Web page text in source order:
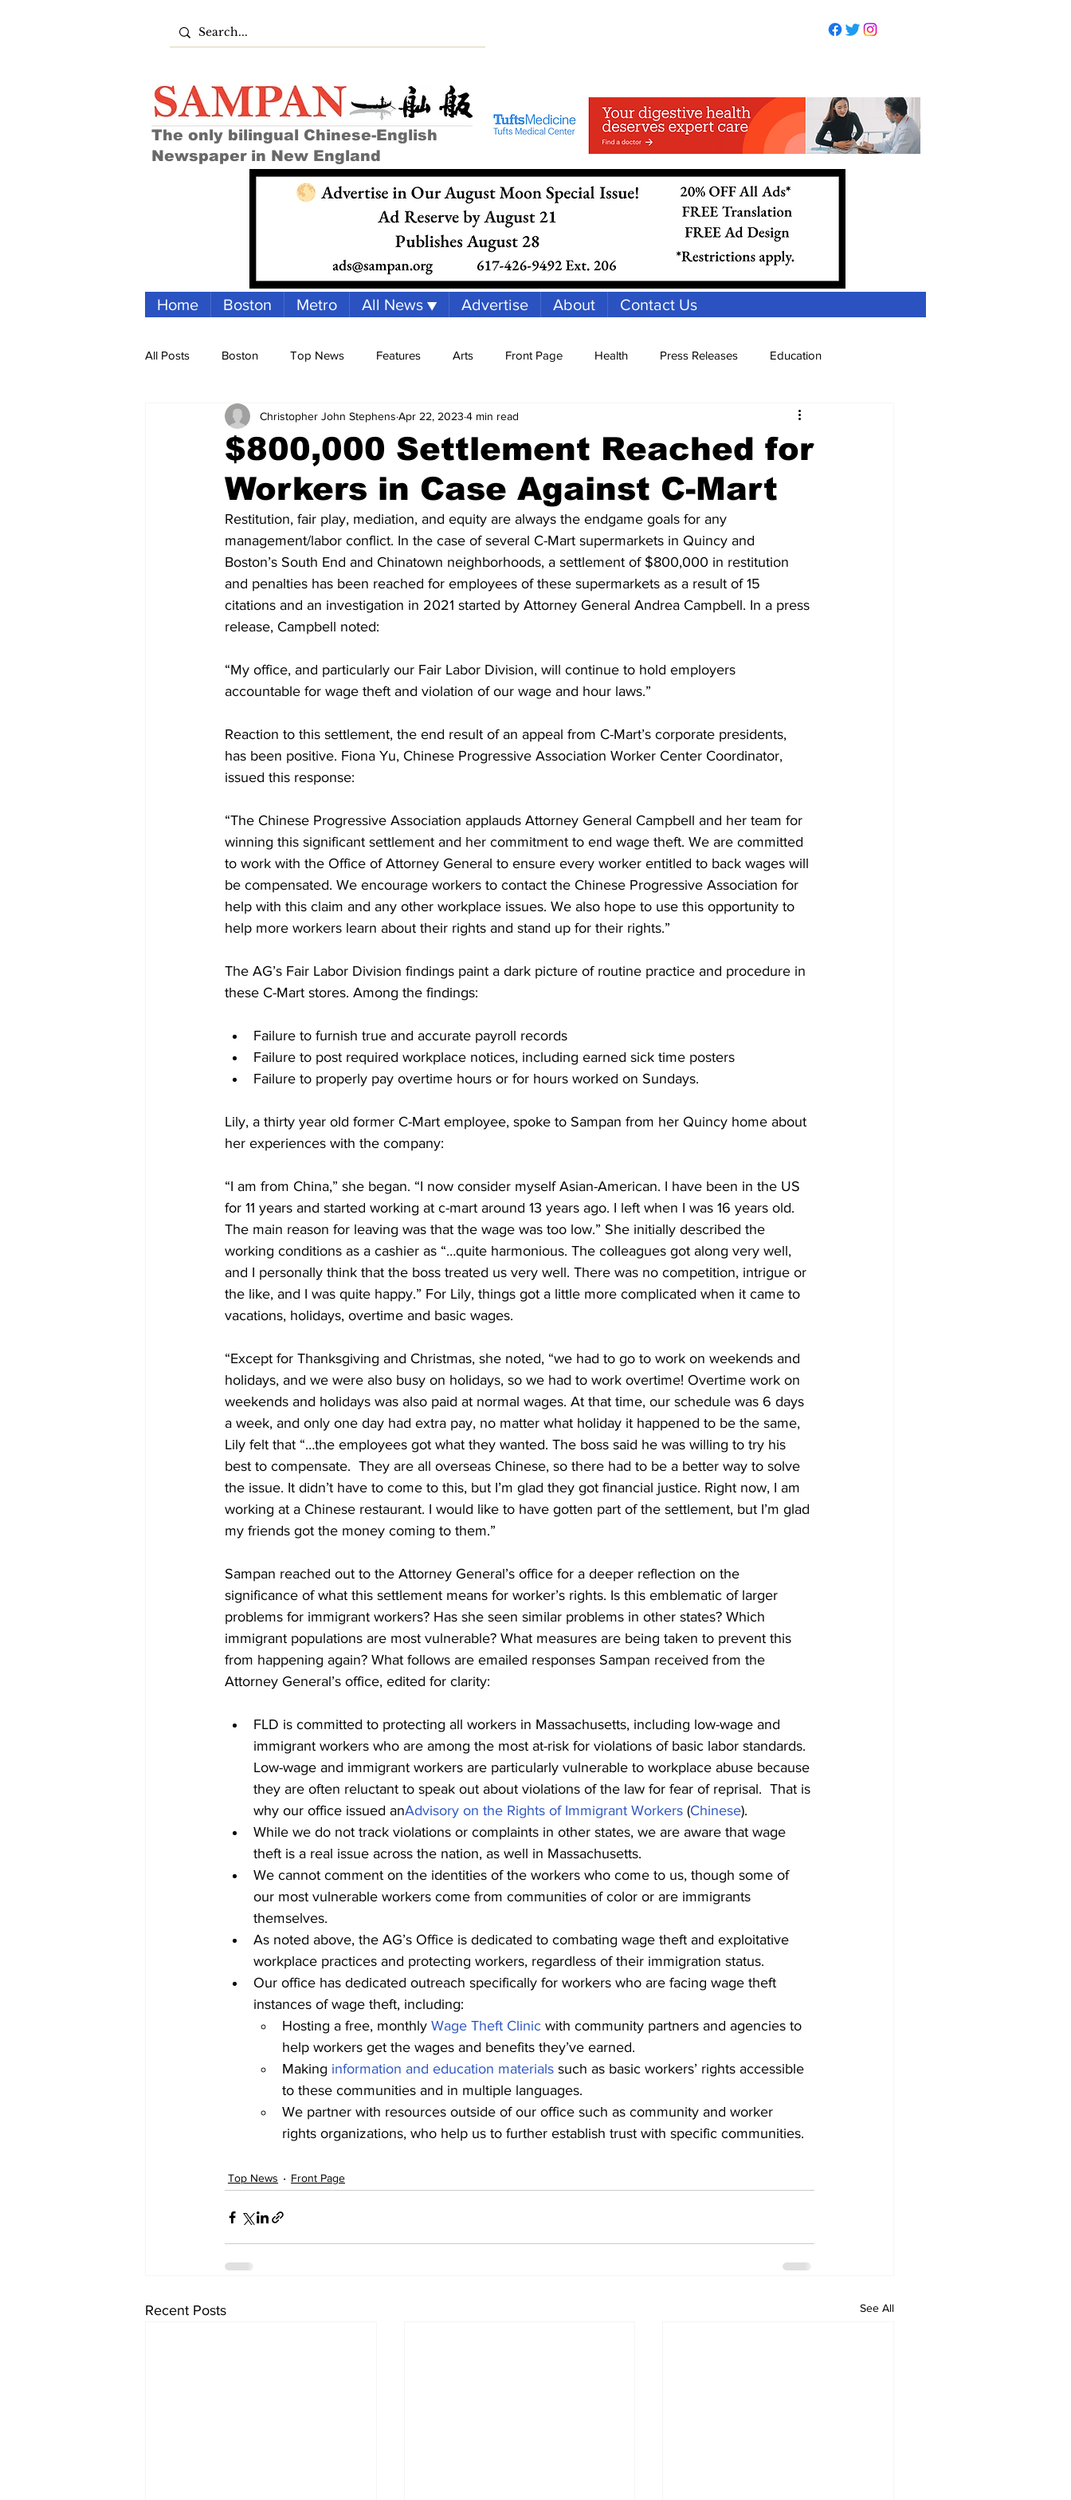
The only bilingual Chinese-English
Newspaper in New England
Home Boston Metro All News ▼ Advertise About Contact Us
All Posts Boston Top News Features Arts Front Page Health Press Releases Education
Archives Spotlight Feature Reports Food Immigration
Housing palestine mit Sports Family Parenting
$800,000 Settlement Reached for
Workers in Case Against C-Mart
Christopher John Stephens Apr 22, 2023 4 min read
Restitution, fair play, mediation, and equity are always the endgame goals for any
management/labor conflict. In the case of several C-Mart supermarkets in Quincy and
Boston’s South End and Chinatown neighborhoods, a settlement of $800,000 in restitution
and penalties has been reached for employees of these supermarkets as a result of 15
citations and an investigation in 2021 started by Attorney General Andrea Campbell. In a press
release, Campbell noted:
“My office, and particularly our Fair Labor Division, will continue to hold employers
accountable for wage theft and violation of our wage and hour laws.”
Reaction to this settlement, the end result of an appeal from C-Mart’s corporate presidents,
has been positive. Fiona Yu, Chinese Progressive Association Worker Center Coordinator,
issued this response:
“The Chinese Progressive Association applauds Attorney General Campbell and her team for
winning this significant settlement and her commitment to end wage theft. We are committed
to work with the Office of Attorney General to ensure every worker entitled to back wages will
be compensated. We encourage workers to contact the Chinese Progressive Association for
help with this claim and any other workplace issues. We also hope to use this opportunity to
help more workers learn about their rights and stand up for their rights.”
The AG’s Fair Labor Division findings paint a dark picture of routine practice and procedure in
these C-Mart stores. Among the findings:
Failure to furnish true and accurate payroll records
Failure to post required workplace notices, including earned sick time posters
Failure to properly pay overtime hours or for hours worked on Sundays.
Lily, a thirty year old former C-Mart employee, spoke to Sampan from her Quincy home about
her experiences with the company:
“I am from China,” she began. “I now consider myself Asian-American. I have been in the US
for 11 years and started working at c-mart around 13 years ago. I left when I was 16 years old.
The main reason for leaving was that the wage was too low.” She initially described the
working conditions as a cashier as “…quite harmonious. The colleagues got along very well,
and I personally think that the boss treated us very well. There was no competition, intrigue or
the like, and I was quite happy.” For Lily, things got a little more complicated when it came to
vacations, holidays, overtime and basic wages.
“Except for Thanksgiving and Christmas, she noted, “we had to go to work on weekends and
holidays, and we were also busy on holidays, so we had to work overtime! Overtime work on
weekends and holidays was also paid at normal wages. At that time, our schedule was 6 days
a week, and only one day had extra pay, no matter what holiday it happened to be the same,
Lily felt that “…the employees got what they wanted. The boss said he was willing to try his
best to compensate.  They are all overseas Chinese, so there had to be a better way to solve
the issue. It didn’t have to come to this, but I’m glad they got financial justice. Right now, I am
working at a Chinese restaurant. I would like to have gotten part of the settlement, but I’m glad
my friends got the money coming to them.”
Sampan reached out to the Attorney General’s office for a deeper reflection on the
significance of what this settlement means for worker’s rights. Is this emblematic of larger
problems for immigrant workers? Has she seen similar problems in other states? Which
immigrant populations are most vulnerable? What measures are being taken to prevent this
from happening again? What follows are emailed responses Sampan received from the
Attorney General’s office, edited for clarity:
FLD is committed to protecting all workers in Massachusetts, including low-wage and
immigrant workers who are among the most at-risk for violations of basic labor standards.
Low-wage and immigrant workers are particularly vulnerable to workplace abuse because
they are often reluctant to speak out about violations of the law for fear of reprisal.  That is
why our office issued anAdvisory on the Rights of Immigrant Workers (Chinese).
While we do not track violations or complaints in other states, we are aware that wage
theft is a real issue across the nation, as well in Massachusetts.
We cannot comment on the identities of the workers who come to us, though some of
our most vulnerable workers come from communities of color or are immigrants
themselves.
As noted above, the AG’s Office is dedicated to combating wage theft and exploitative
workplace practices and protecting workers, regardless of their immigration status.
Our office has dedicated outreach specifically for workers who are facing wage theft
instances of wage theft, including:
Hosting a free, monthly Wage Theft Clinic with community partners and agencies to
help workers get the wages and benefits they’ve earned.
Making information and education materials such as basic workers’ rights accessible
to these communities and in multiple languages.
We partner with resources outside of our office such as community and worker
rights organizations, who help us to further establish trust with specific communities.
Top News Front Page
Recent Posts See All